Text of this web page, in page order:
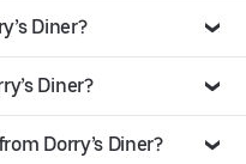
Diner?
Diner?
Dorry’s Diner?